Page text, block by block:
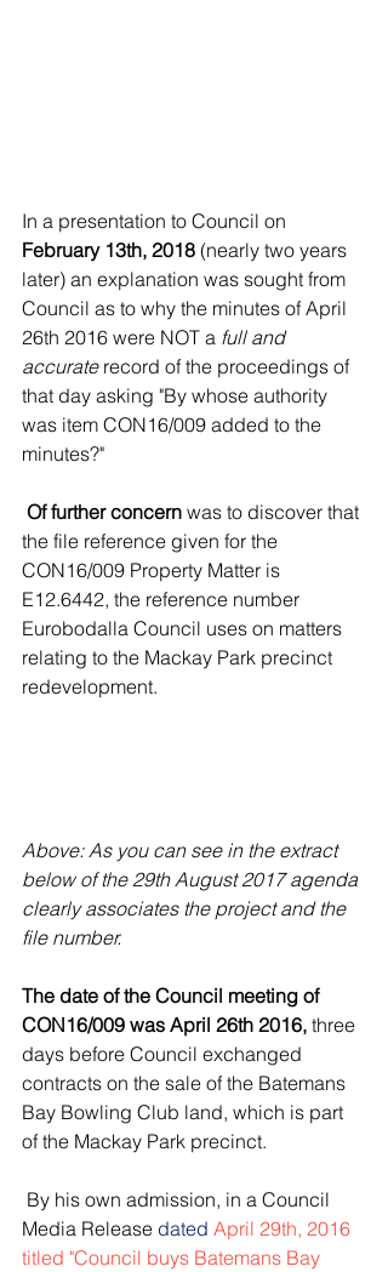
In a presentation to Council on
February 13th, 2018 (nearly two years
later) an explanation was sought from
Council as to why the minutes of April
26th 2016 were NOT a full and
accurate record of the proceedings of
that day asking "By whose authority
was item CON16/009 added to the
minutes?"
Of further concern was to discover that
the file reference given for the
CON16/009 Property Matter is
E12.6442, the reference number
Eurobodalla Council uses on matters
relating to the Mackay Park precinct
redevelopment.
Above: As you can see in the extract
below of the 29th August 2017 agenda
clearly associates the project and the
file number.
The date of the Council meeting of
CON16/009 was April 26th 2016, three
days before Council exchanged
contracts on the sale of the Batemans
Bay Bowling Club land, which is part
of the Mackay Park precinct.
Media Release dated April 29th, 2016
titled "Council buys Batemans Bay